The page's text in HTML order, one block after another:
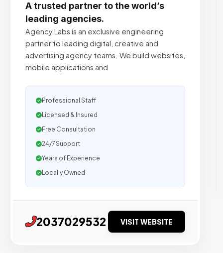
A trusted partner to the world’s
leading agencies.
Agency Labs is an exclusive engineering
partner to leading digital, creative and
advertising agency teams. We build websites,
mobile applications and
Professional Staff
Licensed & Insured
Free Consultation
24/7 Support
Years of Experience
Locally Owned
2037029532 VISIT WEBSITE